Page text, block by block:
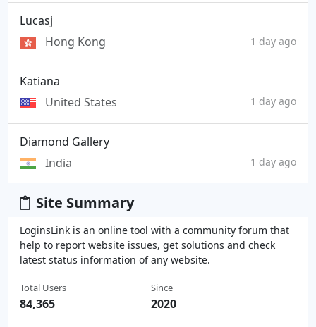
Lucasj
Hong Kong
1 day ago
Katiana
United States
1 day ago
Diamond Gallery
India
1 day ago
Site Summary
LoginsLink is an online tool with a community forum that
help to report website issues, get solutions and check
latest status information of any website.
Total Users
84,365
Since
2020